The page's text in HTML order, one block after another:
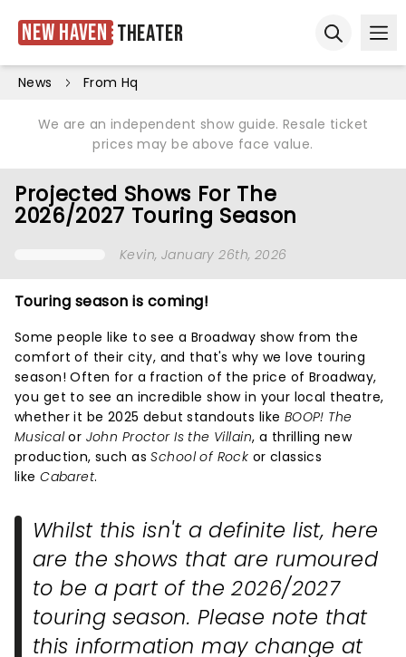
New Haven Theater
News From Hq
We are an independent show guide. Resale ticket
prices may be above face value.
Projected Shows For The
2026/2027 Touring Season
Kevin, January 26th, 2026
Touring season is coming!
Some people like to see a Broadway show from the
comfort of their city, and that's why we love touring
season! Often for a fraction of the price of Broadway,
you get to see an incredible show in your local theatre,
whether it be 2025 debut standouts like BOOP! The
Musicalor John Proctor Is the Villain, a thrilling new
production, such asSchool of Rock or classics
likeCabaret.
Whilst this isn't a definite list, here
are the shows that are rumoured
to be a part of the 2026/2027
touring season. Please note that
this information may change at